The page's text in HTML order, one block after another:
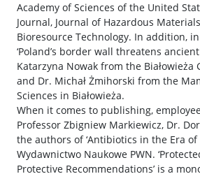
Academy of Sciences of the United
Journal, Journal of Hazardous
Bioresource Technology. In addition,
‘Poland’s border wall threatens
Katarzyna Nowak from the
and Dr. Michał Żmihorski from the
Sciences in Białowieża.
When it comes to publishing,
Professor Zbigniew Markiewicz, Dr.
the authors of ‘Antibiotics in the Era
Wydawnictwo Naukowe PWN.
Protective Recommendations’ is a